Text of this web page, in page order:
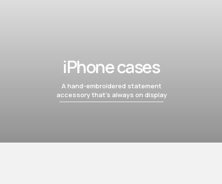
iPhone cases
A hand-embroidered statement
accessory that’s always on display